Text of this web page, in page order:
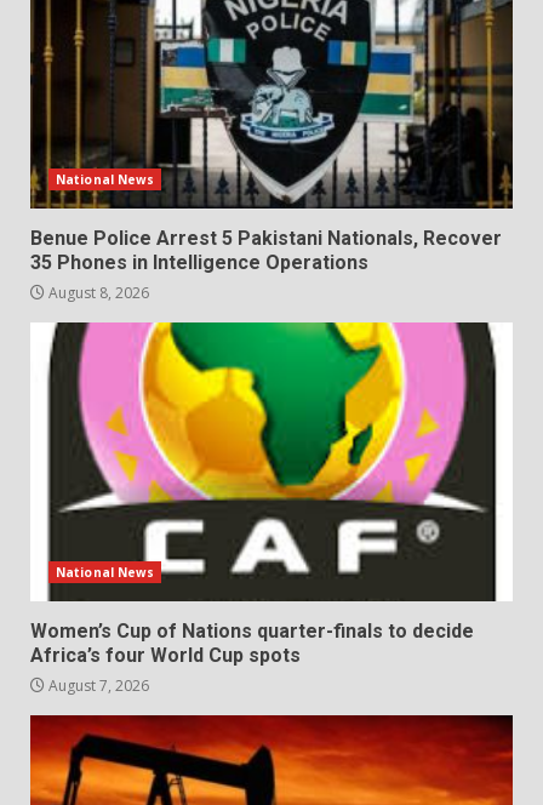
National News
Benue Police Arrest 5 Pakistani Nationals, Recover
35 Phones in Intelligence Operations
August 8, 2026
National News
Women’s Cup of Nations quarter-finals to decide
Africa’s four World Cup spots
August 7, 2026